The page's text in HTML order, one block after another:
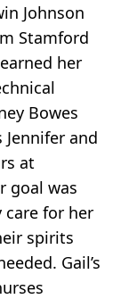
Johnson
Stamford
her
Bowes
and
at
goal was
for her
spirits
Gail’s